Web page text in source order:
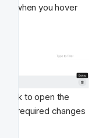
when you hover
click to open the
the required changes